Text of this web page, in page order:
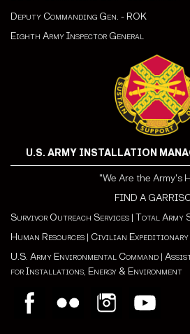
Deputy Commanding Gen. - ROK
Eighth Army Inspector General
U.S. ARMY INSTALLATION
"We Are the Army's
FIND A
Survivor Outreach Services | Total Army
Human Resources | Civilian
U.S. Army Environmental Command |
for Installations, Energy & Environment